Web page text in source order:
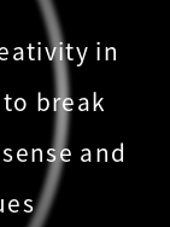
in
break
and